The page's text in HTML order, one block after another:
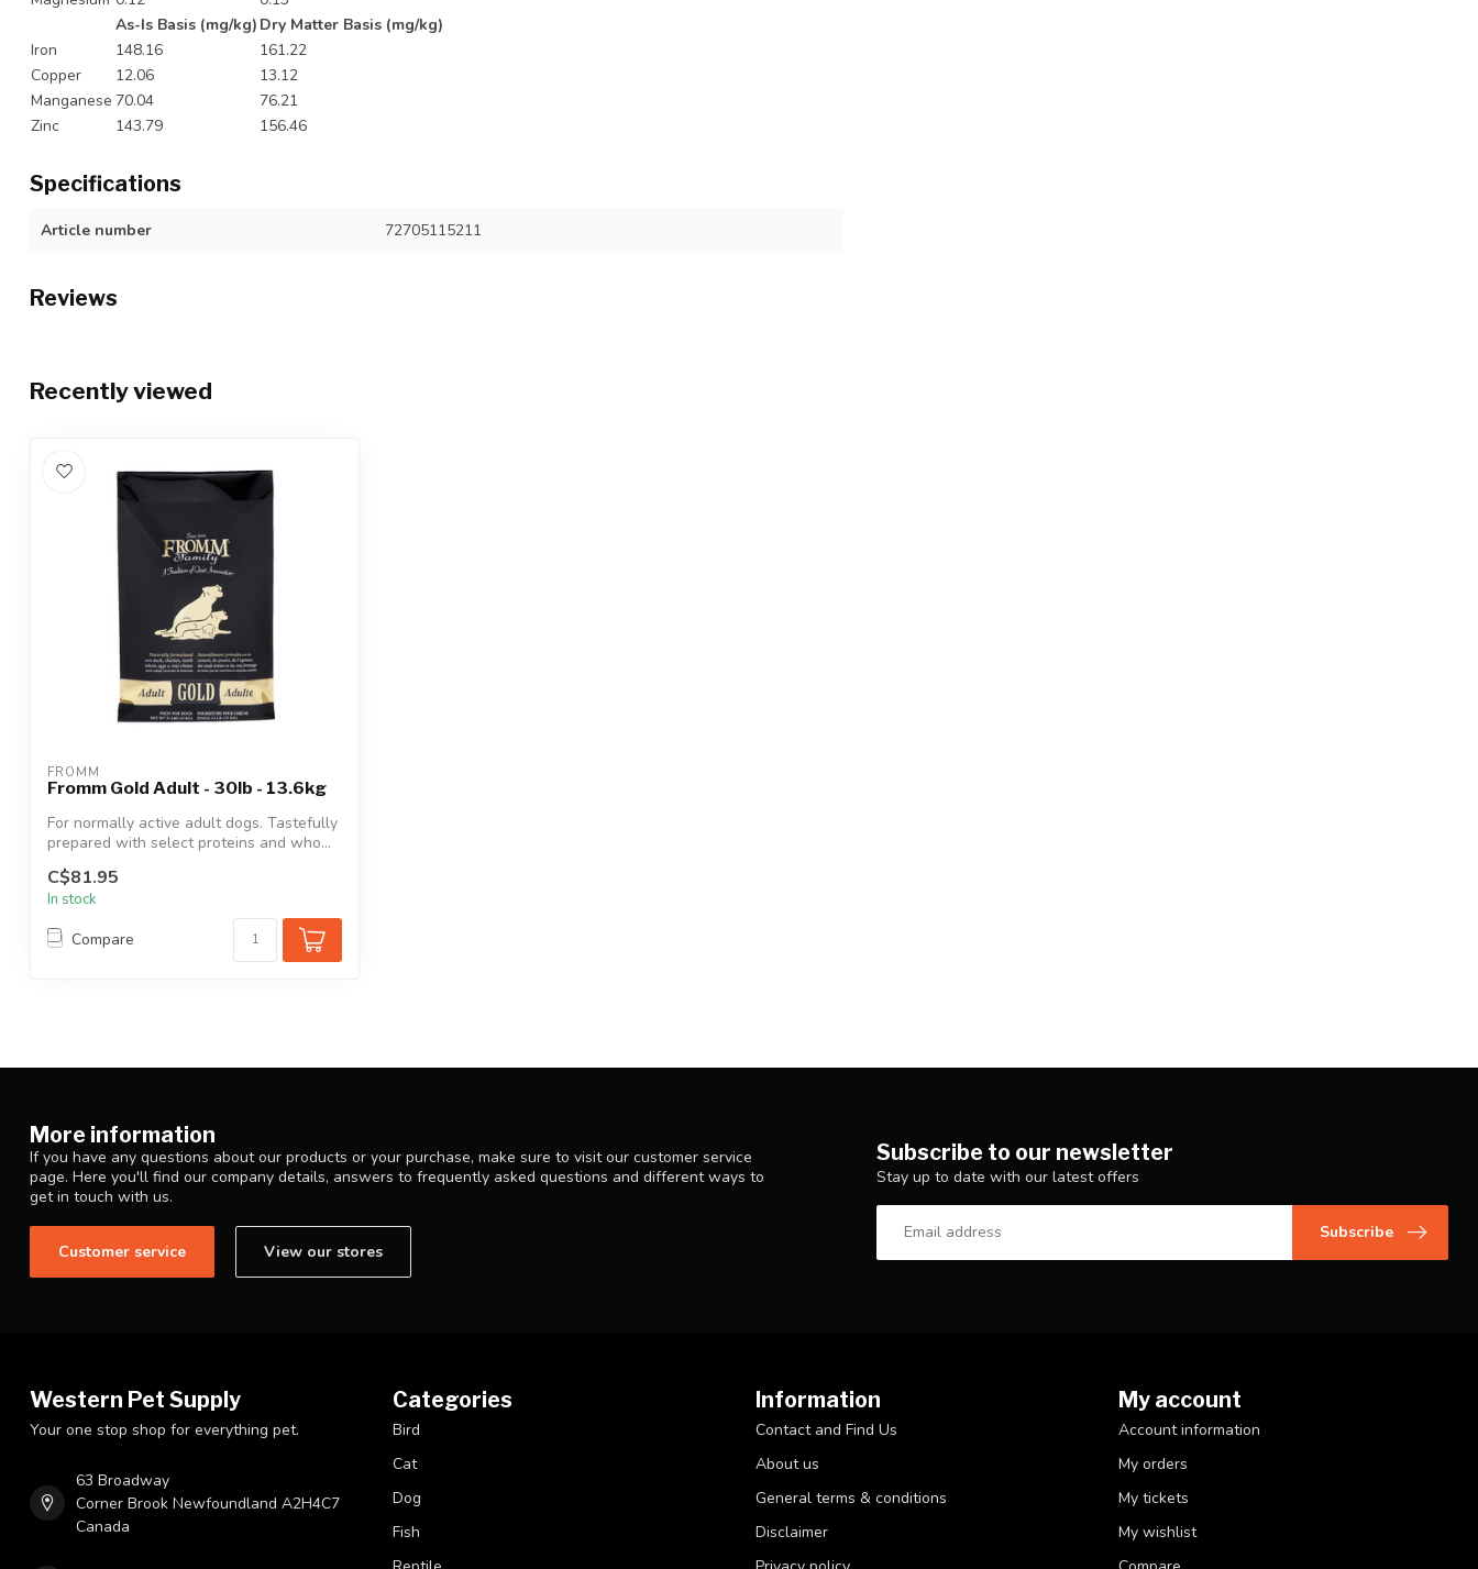
As-Is Basis (mg/kg) Dry Matter Basis (mg/kg)
Iron
148.16
161.22
Copper
12.06
13.12
Manganese 70.04
76.21
Zinc
143.79 156.46
Specifications
Article number 72705115211
Reviews
Recently viewed
FROMM
Fromm Gold Adult - 30lb - 13.6kg
For normally active adult dogs. Tastefully
prepared with select proteins and who...
C$81.95
In stock
Compare
More information
If you have any questions about our products or your purchase, make sure to visit our customer service
page. Here you'll find our company details, answers to frequently asked questions and different ways to
get in touch with us.
Customer service View our stores
Subscribe to our newsletter
Stay up to date with our latest offers
Subscribe
Western Pet Supply
Your one stop shop for everything pet.
63 Broadway
Corner Brook Newfoundland A2H4C7
Canada
Categories
Bird
Cat
Dog
Fish
Information
Contact and Find Us
About us
General terms & conditions
Disclaimer
My account
Account information
My orders
My tickets
My wishlist